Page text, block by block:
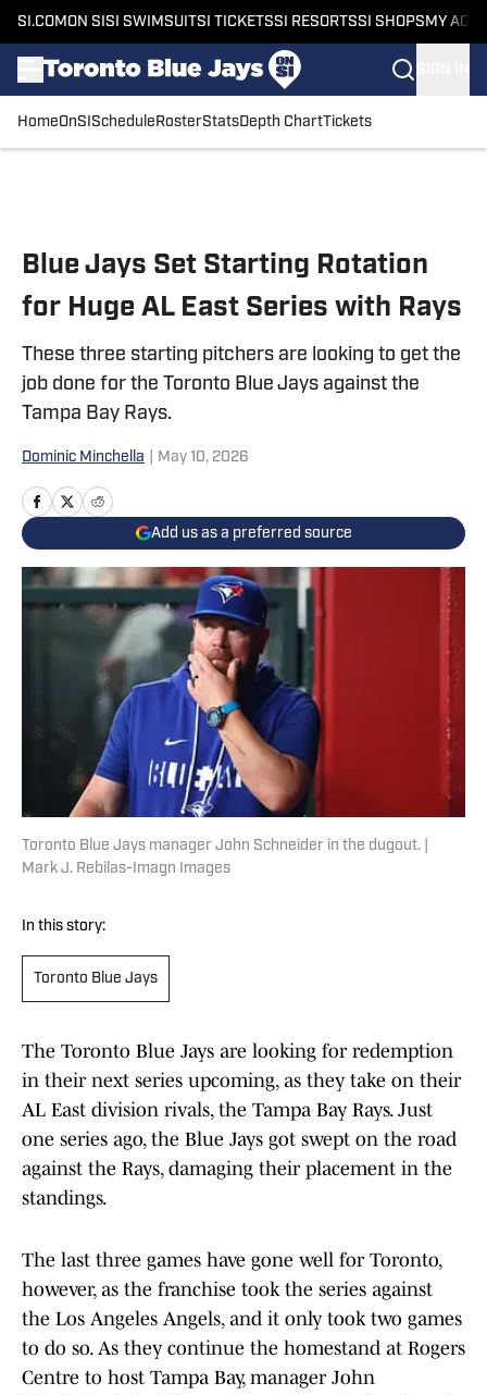
SI.COM ON SI SI SWIMSUITSI TICKETSSI RESORTSSI SHOPS MY
HomeOnSI Schedule RosterStatsDepth ChartTickets
Blue Jays Set Starting Rotation
for Huge AL East Series with Rays
These three starting pitchers are looking to get the
job done for the Toronto Blue Jays against the
Tampa Bay Rays.
Dominic Minchella May 10, 2026
Add us as a preferred source
Toronto Blue Jays manager John Schneider in the dugout. |
Mark J. Rebilas-Imagn Images
In this story:
Toronto Blue Jays
The Toronto Blue Jays are looking for redemption
in their next series upcoming, as they take on their
AL East division rivals, the Tampa Bay Rays. Just
one series ago, the Blue Jays got swept on the road
against the Rays, damaging their placement in the
standings.
The last three games have gone well for Toronto,
however, as the franchise took the series against
the Los Angeles Angels, and it only took two games
to do so. As they continue the homestand at Rogers
Centre to host Tampa Bay, manager John